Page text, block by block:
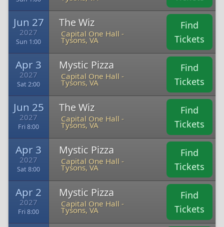
Jun 27
2027
Sun 1:00
The Wiz
Capital One Hall -
Tysons, VA
Find
Tickets
Apr 3
2027
Sat 2:00
Mystic Pizza
Capital One Hall -
Tysons, VA
Find
Tickets
Jun 25
2027
Fri 8:00
The Wiz
Capital One Hall -
Tysons, VA
Find
Tickets
Apr 3
2027
Sat 8:00
Mystic Pizza
Capital One Hall -
Tysons, VA
Find
Tickets
Apr 2
2027
Fri 8:00
Mystic Pizza
Capital One Hall -
Tysons, VA
Find
Tickets